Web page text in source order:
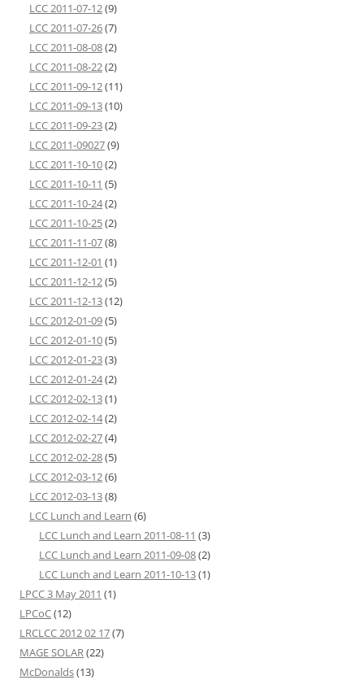
LCC 2011-07-12(9)
LCC 2011-07-26(7)
LCC 2011-08-08(2)
LCC 2011-08-22(2)
LCC 2011-09-12(11)
LCC 2011-09-13(10)
LCC 2011-09-23(2)
LCC 2011-09027(9)
LCC 2011-10-10(2)
LCC 2011-10-11 (5)
LCC 2011-10-24(2)
LCC 2011-10-25(2)
LCC 2011-11-07(8)
LCC 2011-12-01 (1)
LCC 2011-12-12(5)
LCC 2011-12-13(12)
LCC 2012-01-09(5)
LCC 2012-01-10(5)
LCC 2012-01-23(3)
LCC 2012-01-24(2)
LCC 2012-02-13(1)
LCC 2012-02-14(2)
LCC 2012-02-27(4)
LCC 2012-02-28(5)
LCC 2012-03-12(6)
LCC 2012-03-13(8)
LCC Lunch and Learn (6)
LCC Lunch and Learn 2011-08-11 (3)
LCC Lunch and Learn 2011-09-08(2)
LCC Lunch and Learn 2011-10-13(1)
LPCC 3 May 2011 (1)
LPCoC(12)
LRCLCC 2012 02 17(7)
MAGE SOLAR(22)
McDonalds(13)